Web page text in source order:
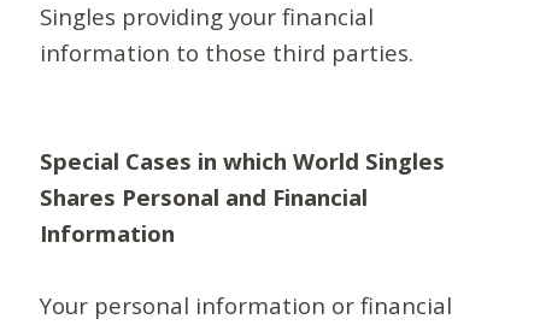
Singles providing your financial
information to those third parties.
Special Cases in which World Singles
Shares Personal and Financial
Information
Your personal information or financial